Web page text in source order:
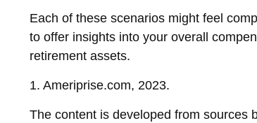
Each of these scenarios might feel
to offer insights into your overall
retirement assets.
1. Ameriprise.com, 2023.
The content is developed from sources